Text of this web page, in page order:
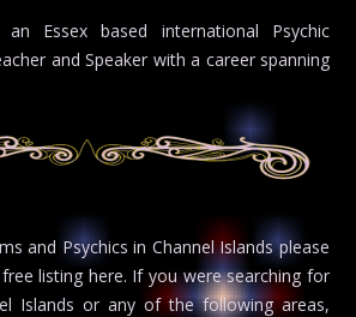
Essex based international Psychic
and Speaker with a career spanning
and Psychics in Channel Islands please
listing here. If you were searching for
Islands or any of the following areas,